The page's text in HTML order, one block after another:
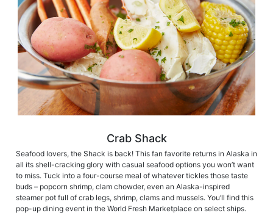
Crab Shack
Seafood lovers, the Shack is back! This fan favorite returns in Alaska in
all its shell-cracking glory with casual seafood options you won’t want
to miss. Tuck into a four-course meal of whatever tickles those taste
buds – popcorn shrimp, clam chowder, even an Alaska-inspired
steamer pot full of crab legs, shrimp, clams and mussels. You’ll find this
pop-up dining event in the World Fresh Marketplace on select ships.